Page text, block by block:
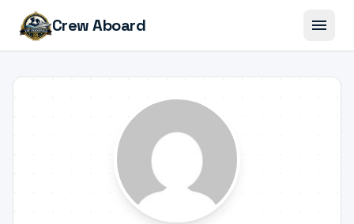
Crew Aboard menu